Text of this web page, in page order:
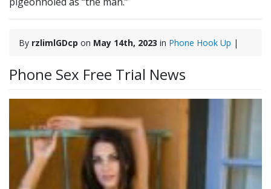
By rzlimlGDcp on May 14th, 2023 in Phone Hook Up |
Phone Sex Free Trial News